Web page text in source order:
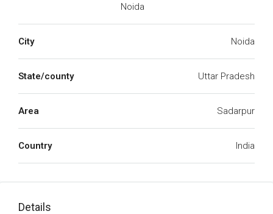
Noida
City Noida
State/county Uttar Pradesh
Area Sadarpur
Country India
Details